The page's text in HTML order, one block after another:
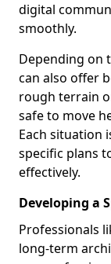
digital
smoothly.
Depending on
can also offer
rough terrain
safe to move
Each situation
specific plans
effectively.
Developing a
Professionals
long-term